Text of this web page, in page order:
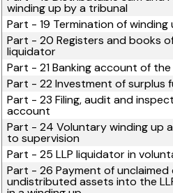
winding up by a tribunal
Part - 19 Termination of winding
Part - 20 Registers and books
liquidator
Part - 21 Banking account of
Part - 22 Investment of surplus
Part - 23 Filing, audit and
account
Part - 24 Voluntary winding up
to supervision
Part - 25 LLP liquidator in
Part - 26 Payment of
undistributed assets into the